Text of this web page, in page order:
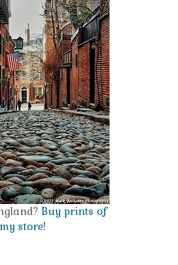
Buy prints of
store!